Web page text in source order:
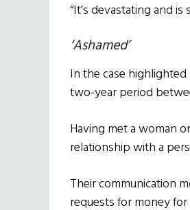
“It’s devastating and
‘Ashamed’
In the case
two-year period
Having met a woman
relationship with a
Their communication
requests for money